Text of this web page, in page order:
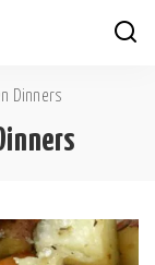
Dinners